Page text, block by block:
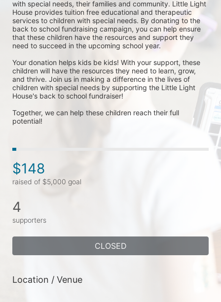
with special needs, their families and community. Little Light
House provides tuition free educational and therapeutic
services to children with special needs. By donating to the
back to school fundraising campaign, you can help ensure
that these children have the resources and support they
need to succeed in the upcoming school year.
Your donation helps kids be kids! With your support, these
children will have the resources they need to learn, grow,
and thrive. Join us in making a difference in the lives of
children with special needs by supporting the Little Light
House's back to school fundraiser!
Together, we can help these children reach their full
potential!
$148
raised of $5,000 goal
4
supporters
CLOSED
Location / Venue